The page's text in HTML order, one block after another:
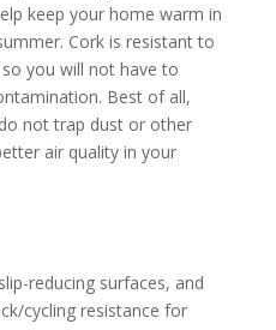
keep your home warm in
Cork is resistant to
you will not have to
Best of all,
not trap dust or other
air quality in your
reducing surfaces, and
cycling resistance for